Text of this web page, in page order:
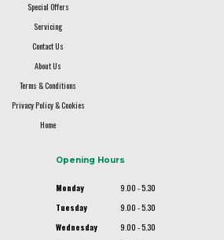
Special Offers
Servicing
Contact Us
About Us
Terms & Conditions
Privacy Policy & Cookies
Home
Opening Hours
Monday
9.00 - 5.30
Tuesday
9.00 - 5.30
Wednesday
9.00 - 5.30